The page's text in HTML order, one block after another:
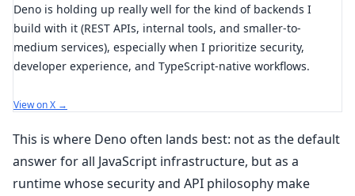
Deno is holding up really well for the kind of backends I
build with it (REST APIs, internal tools, and smaller-to-
medium services), especially when I prioritize security,
developer experience, and TypeScript-native workflows.
View on X →
This is where Deno often lands best: not as the default
answer for all JavaScript infrastructure, but as a
runtime whose security and API philosophy make